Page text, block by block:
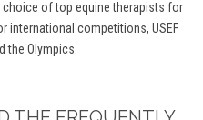
choice of top equine therapists for
international competitions, USEF
the Olympics.